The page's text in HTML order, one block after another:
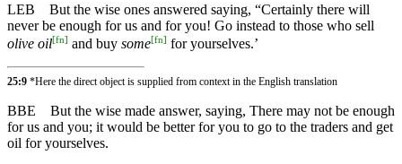
LEB
But the wise ones answered saying, “Certainly there will
never be enough for us and for you! Go instead to those who sell
olive oil[fn] and buy some[fn] for yourselves.’
25:9 *Here the direct object is supplied from context in the English translation
BBE
But the wise made answer, saying, There may not be enough
for us and you; it would be better for you to go to the traders and get
oil for yourselves.